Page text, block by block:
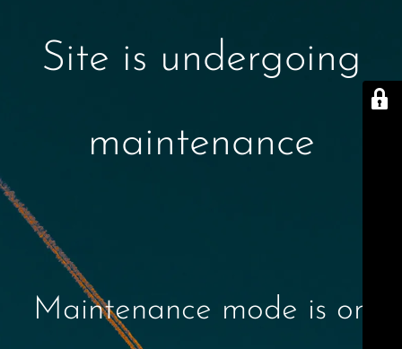
Site is undergoing
maintenance
Maintenance mode is on